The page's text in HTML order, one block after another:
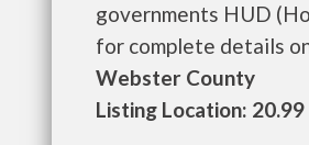
governments HUD
for complete details
Webster County
Listing Location: